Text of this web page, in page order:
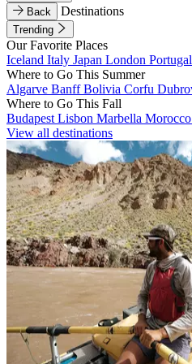
Back
Destinations
Trending
Our Favorite Places
Iceland Italy Japan London Portugal
Where to Go This Summer
Algarve BanffBolivia Corfu
Where to Go This Fall
Budapest Lisbon Marbella Morocco
View all destinations